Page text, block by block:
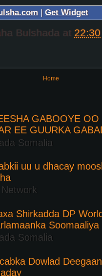
| Get Widget
Bulshada at 22:30
Home
GABOOYE
EE GUURKA
Somalia
uu u dhacay
Shirkadda DP
Somalia
Dowlad